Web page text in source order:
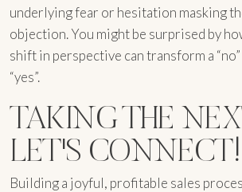
underlying fear or hesitation masking
objection. You might be surprised by
shift in perspective can transform a
“yes”.
TAKING THE
LET'S CONNECT!
Building a joyful, profitable sales